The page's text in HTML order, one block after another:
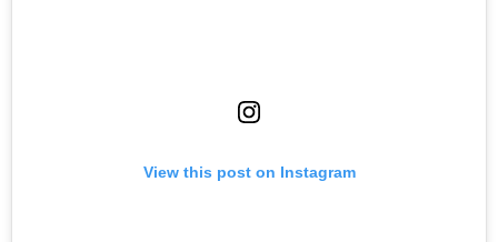
View this post on Instagram